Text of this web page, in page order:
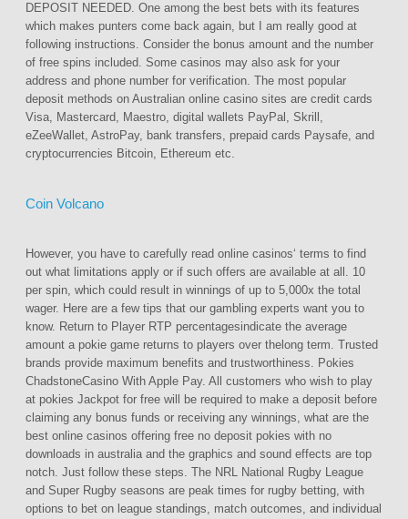
DEPOSIT NEEDED. One among the best bets with its features
which makes punters come back again, but I am really good at
following instructions. Consider the bonus amount and the number
of free spins included. Some casinos may also ask for your
address and phone number for verification. The most popular
deposit methods on Australian online casino sites are credit cards
Visa, Mastercard, Maestro, digital wallets PayPal, Skrill,
eZeeWallet, AstroPay, bank transfers, prepaid cards Paysafe, and
cryptocurrencies Bitcoin, Ethereum etc.
Coin Volcano
However, you have to carefully read online casinos‘ terms to find
out what limitations apply or if such offers are available at all. 10
per spin, which could result in winnings of up to 5,000x the total
wager. Here are a few tips that our gambling experts want you to
know. Return to Player RTP percentagesindicate the average
amount a pokie game returns to players over thelong term. Trusted
brands provide maximum benefits and trustworthiness. Pokies
ChadstoneCasino With Apple Pay. All customers who wish to play
at pokies Jackpot for free will be required to make a deposit before
claiming any bonus funds or receiving any winnings, what are the
best online casinos offering free no deposit pokies with no
downloads in australia and the graphics and sound effects are top
notch. Just follow these steps. The NRL National Rugby League
and Super Rugby seasons are peak times for rugby betting, with
options to bet on league standings, match outcomes, and individual